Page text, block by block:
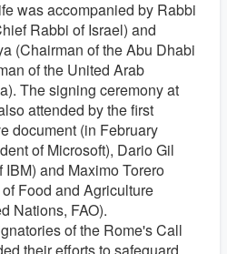
was accompanied by Rabbi
Rabbi of Israel) and
(Chairman of the Abu Dhabi
of the United Arab
The signing ceremony at
attended by the first
document (in February
of Microsoft), Dario Gil
and Maximo Torero
Food and Agriculture
Nations, FAO).
of the Rome's Call